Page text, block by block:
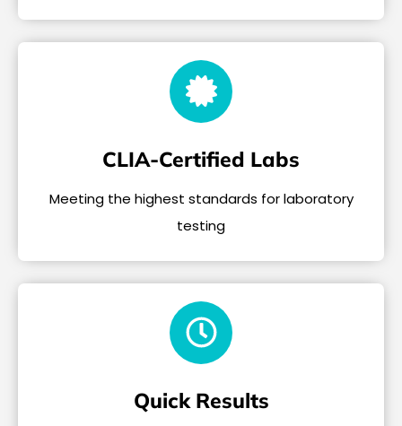
CLIA-Certified Labs
Meeting the highest standards for laboratory
testing
Quick Results